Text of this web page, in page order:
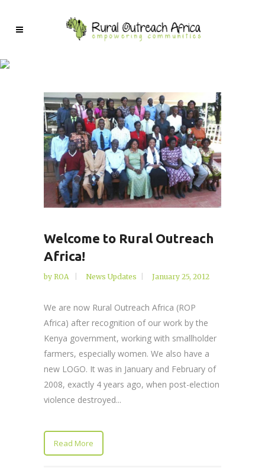
Welcome to Rural Outreach
Africa!
by ROA News Updates January 25, 2012
We are now Rural Outreach Africa (ROP
Africa) after recognition of our work by the
Kenya government, working with smallholder
farmers, especially women. We also have a
new LOGO. It was in January and February of
2008, exactly 4 years ago, when post-election
violence destroyed...
Read More